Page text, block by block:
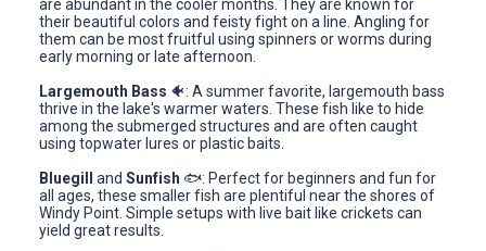
are abundant in the cooler months. They are known for
their beautiful colors and feisty fight on a line. Angling for
them can be most fruitful using spinners or worms during
early morning or late afternoon.
Largemouth Bass 🐠: A summer favorite, largemouth bass
thrive in the lake's warmer waters. These fish like to hide
among the submerged structures and are often caught
using topwater lures or plastic baits.
Bluegill and Sunfish 🐟: Perfect for beginners and fun for
all ages, these smaller fish are plentiful near the shores of
Windy Point. Simple setups with live bait like crickets can
yield great results.